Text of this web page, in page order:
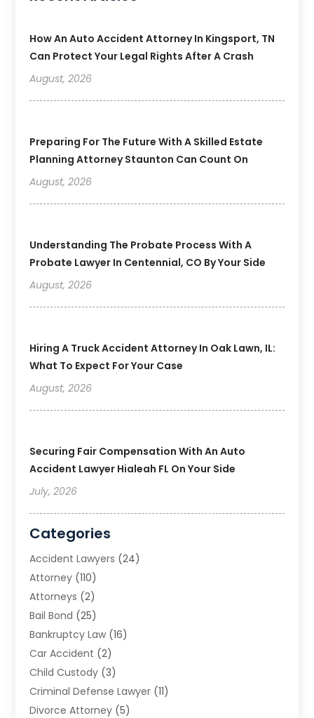
How An Auto Accident Attorney In Kingsport, TN
Can Protect Your Legal Rights After A Crash
August, 2026
Preparing For The Future With A Skilled Estate
Planning Attorney Staunton Can Count On
August, 2026
Understanding The Probate Process With A
Probate Lawyer In Centennial, CO By Your Side
August, 2026
Hiring A Truck Accident Attorney In Oak Lawn, IL:
What To Expect For Your Case
August, 2026
Securing Fair Compensation With An Auto
Accident Lawyer Hialeah FL On Your Side
July, 2026
Categories
Accident Lawyers (24)
Attorney (110)
Attorneys (2)
Bail Bond (25)
Bankruptcy Law (16)
Car Accident (2)
Child Custody (3)
Criminal Defense Lawyer (11)
Divorce Attorney (5)